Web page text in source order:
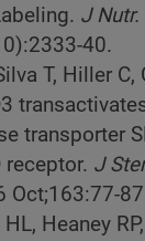
J Nutr.
40.
T, Hiller C,
transporter
J
Oct;163:77-
Heaney